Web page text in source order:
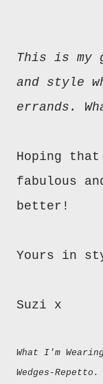
This is
and style
errands.
Hoping that
fabulous
better!
Yours in
Suzi x
What I'm
Wedges-Repetto.